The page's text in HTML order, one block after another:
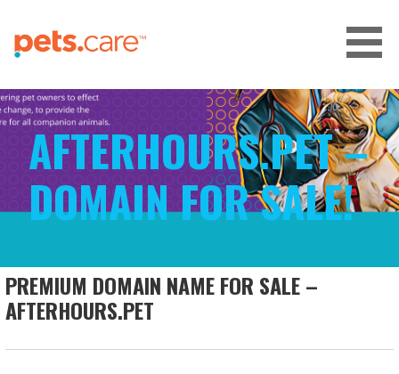
content
CARE FOR PETS™
AFTERHOURS.PET –
DOMAIN FOR SALE!
PREMIUM DOMAIN NAME FOR SALE –
AFTERHOURS.PET